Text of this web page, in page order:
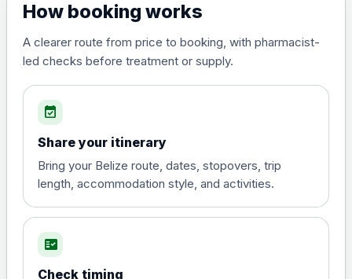
(live, attenuated)
Diphtheria, Tetanus & Polio (Combined)
Choose the option below.
poliomyelitis vaccine ,
inactivated
£20.00
Hepatitis A
How booking works
A clearer route from price to booking, with pharmacist-
led checks before treatment or supply.
event_available
Share your itinerary
Bring your Belize route, dates, stopovers, trip
length, accommodation style, and activities.
fact_check
Check timing